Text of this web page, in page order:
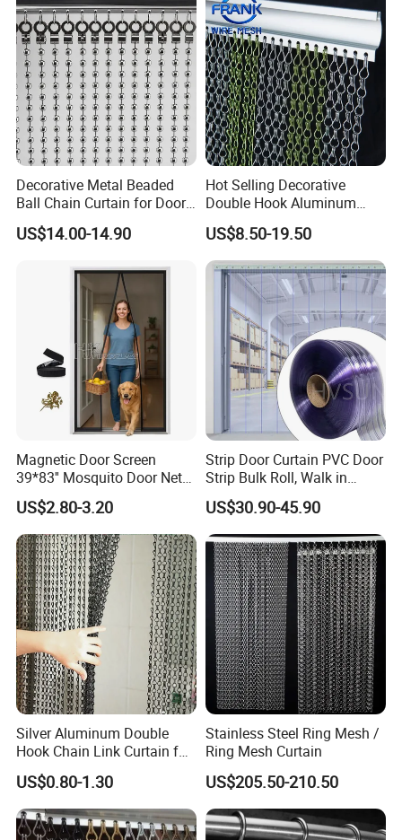
Decorative Metal Beaded
Ball Chain Curtain for Door
Window Screen Room
Dividers
US$14.00-14.90
Hot Selling Decorative
Double Hook Aluminum
Chain Link Fly Screen Door
Curtain
US$8.50-19.50
Magnetic Door Screen
39*83'' Mosquito Door Net
Curtain Summer Indoor
Partition Net
US$2.80-3.20
Strip Door Curtain PVC Door
Strip Bulk Roll, Walk in
Freezer Cooler Curtain Strips
for Supermarket Garage
Warehouse Pet Animal
House Commercial Entry
Doors
US$30.90-45.90
Silver Aluminum Double
Hook Chain Link Curtain for
Decorative Room Divider
US$0.80-1.30
Stainless Steel Ring Mesh /
Ring Mesh Curtain
US$205.50-210.50